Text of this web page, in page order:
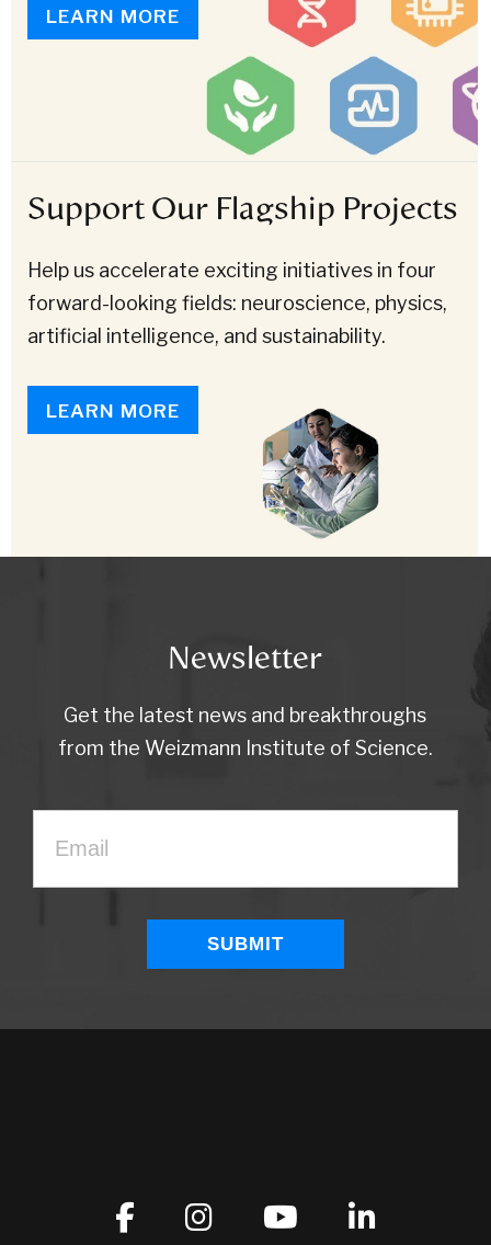
LEARN MORE
Support Our Flagship Projects
Help us accelerate exciting initiatives in four
forward-looking fields: neuroscience, physics,
artificial intelligence, and sustainability.
LEARN MORE
Newsletter
Get the latest news and breakthroughs
from the Weizmann Institute of Science.